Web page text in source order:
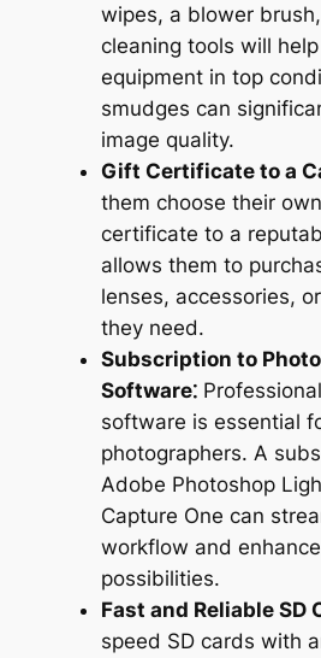
wipes, a blower
cleaning tools will
equipment in top
smudges can
image quality.
Gift Certificate to a
them choose their
certificate to a
allows them to
lenses, accessories,
they need.
Subscription to
Software⁚
software is essential
photographers. A
Adobe Photoshop
Capture One can
workflow and
possibilities.
Fast and Reliable SD
speed SD cards with